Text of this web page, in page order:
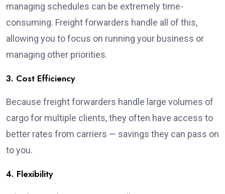
managing schedules can be extremely time-
consuming. Freight forwarders handle all of this,
allowing you to focus on running your business or
managing other priorities.
3. Cost Efficiency
Because freight forwarders handle large volumes of
cargo for multiple clients, they often have access to
better rates from carriers — savings they can pass on
to you.
4. Flexibility